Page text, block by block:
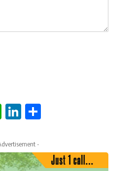
WhatsApp
LinkedIn
Share
-